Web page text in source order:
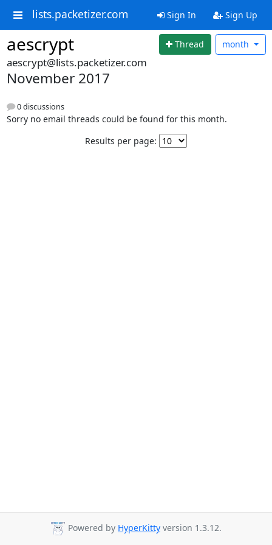
lists.packetizer.com Sign In Sign Up
aescrypt Thread month
aescrypt@lists.packetizer.com
November 2017
0 discussions
Sorry no email threads could be found for this month.
Results per page:
Powered by HyperKitty version 1.3.12.